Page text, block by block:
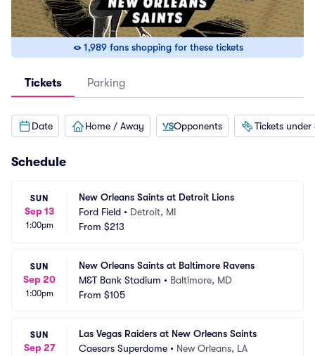
1,989 fans shopping for these tickets
Tickets Parking
Date Home / Away Opponents Tickets under
Schedule
SUN
Sep 13
1:00pm
New Orleans Saints at Detroit Lions
Ford Field • Detroit, MI
From $213
SUN
Sep 20
1:00pm
New Orleans Saints at Baltimore Ravens
M&T Bank Stadium • Baltimore, MD
From $105
SUN
Sep 27
Las Vegas Raiders at New Orleans Saints
Caesars Superdome • New Orleans, LA